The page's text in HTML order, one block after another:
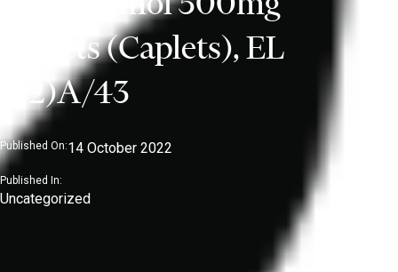
Tablets (Caplets), EL
(22)A/43
Published On:14 October 2022
Published In:
Uncategorized